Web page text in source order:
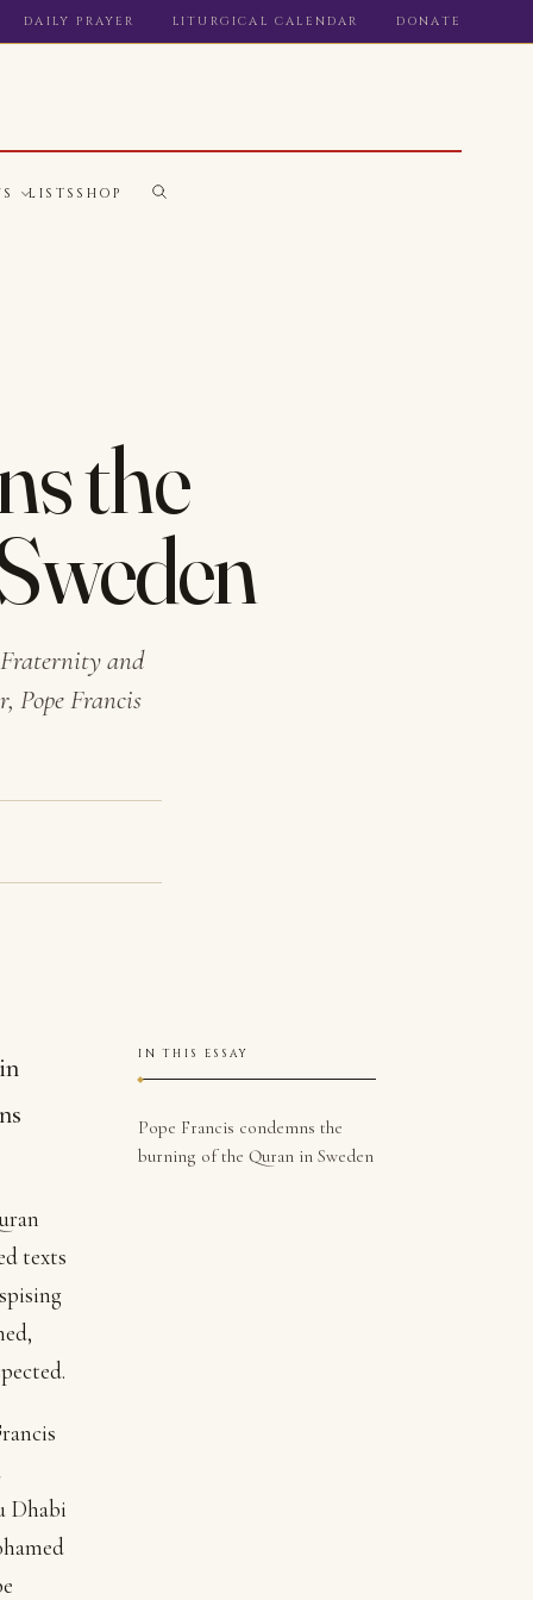
DAILY PRAYER LITURGICAL CALENDAR DONATE
LISTS SHOP
the
Fraternity and
Pope Francis
texts
Dhabi
IN THIS ESSAY
Pope Francis condemns the
burning of the Quran in Sweden